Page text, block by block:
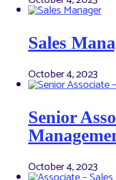
Sales
October 4, 2023
Senior
October 4, 2023